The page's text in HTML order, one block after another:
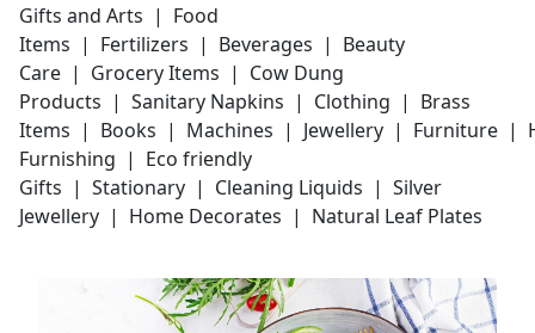
Gifts and Arts | Food
Items | Fertilizers | Beverages | Beauty
Care | Grocery Items | Cow Dung
Products | Sanitary Napkins | Clothing | Brass
Items | Books | Machines | Jewellery | Furniture |
Furnishing | Eco friendly
Gifts | Stationary | Cleaning Liquids | Silver
Jewellery | Home Decorates | Natural Leaf Plates